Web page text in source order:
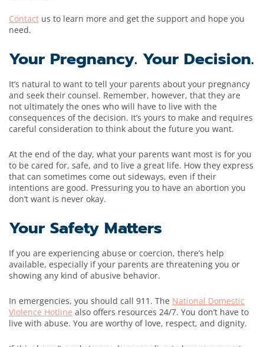
Contact us to learn more and get the support and hope you
need.
Your Pregnancy. Your Decision.
It’s natural to want to tell your parents about your pregnancy
and seek their counsel. Remember, however, that they are
not ultimately the ones who will have to live with the
consequences of the decision. It’s yours to make and requires
careful consideration to think about the future you want.
At the end of the day, what your parents want most is for you
to be cared for, safe, and to live a great life. How they express
that can sometimes come out sideways, even if their
intentions are good. Pressuring you to have an abortion you
don’t want is never okay.
Your Safety Matters
If you are experiencing abuse or coercion, there’s help
available, especially if your parents are threatening you or
showing any kind of abusive behavior.
In emergencies, you should call 911. The National Domestic
Violence Hotline also offers resources 24/7. You don’t have to
live with abuse. You are worthy of love, respect, and dignity.